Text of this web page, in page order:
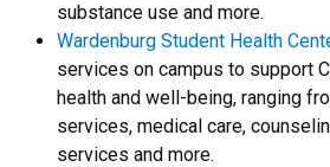
substance use and more.
Wardenburg Student Health
services on campus to support
health and well-being, ranging
services, medical care,
services and more.